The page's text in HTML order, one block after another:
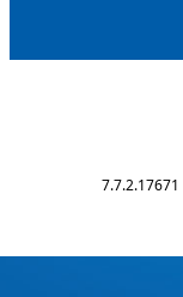
7.7.2.17671